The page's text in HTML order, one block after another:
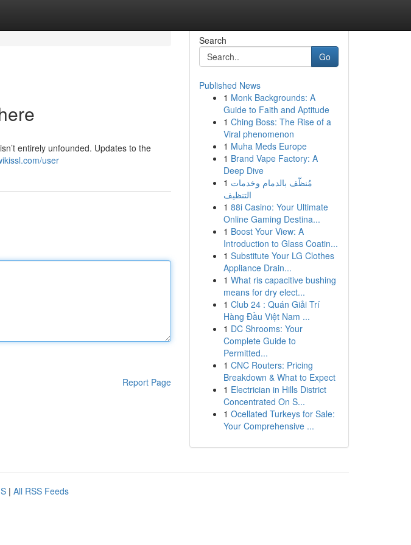
entirely unfounded. Updates to the
user
Report Page
Search
Go
Published News
1 Monk Backgrounds: A
Guide to Faith and Aptitude
1 Ching Boss: The Rise of a
Viral phenomenon
1 Muha Meds Europe
1 Brand Vape Factory: A
Deep Dive
1 مُنظّف بالدمام وخدمات
التنظيف
1 88i Casino: Your Ultimate
Online Gaming Destina...
1 Boost Your View: A
Introduction to Glass Coatin...
1 Substitute Your LG Clothes
Appliance Drain...
1 What ris capacitive bushing
means for dry elect...
1 Club 24 : Quán Giải Trí
Hàng Đầu Việt Nam ...
1 DC Shrooms: Your
Complete Guide to
Permitted...
1 CNC Routers: Pricing
Breakdown & What to Expect
1 Electrician in Hills District
Concentrated On S...
1 Ocellated Turkeys for Sale:
Your Comprehensive ...
| All RSS Feeds